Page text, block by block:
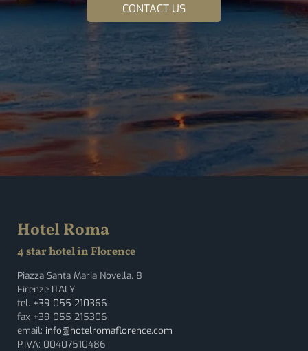
CONTACT US
Hotel Roma
4 star hotel in Florence
Piazza Santa Maria Novella, 8
Firenze ITALY
tel. +39 055 210366
fax +39 055 215306
email: info@hotelromaflorence.com
P.IVA: 00407510486